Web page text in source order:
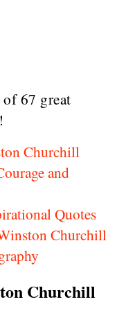
67 great
Churchill
and
Quotes
Churchill
Churchill